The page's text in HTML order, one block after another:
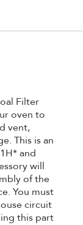
Filter
oven to
vent,
This is an
and
will
of the
You must
circuit
this part